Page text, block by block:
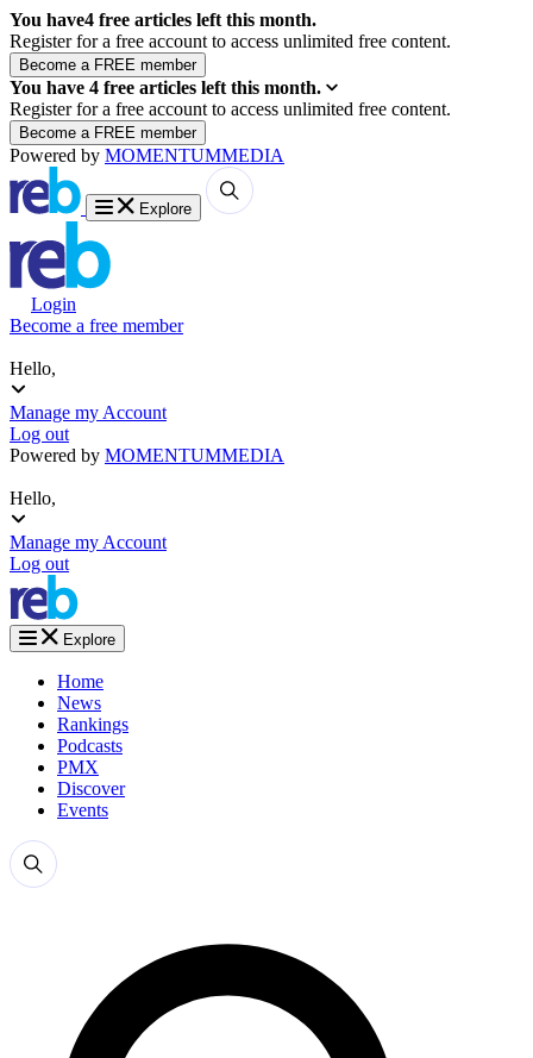
You have4 free articles left this month.
Register for a free account to access unlimited free content.
You have 4 free articles left this month.
Register for a free account to access unlimited free content.
Powered by MOMENTUMMEDIA
Explore
Login
Become a free member
Hello,
Manage my Account
Log out
Powered by MOMENTUMMEDIA
Hello,
Manage my Account
Log out
Explore
Home
News
Rankings
Podcasts
PMX
Discover
Events